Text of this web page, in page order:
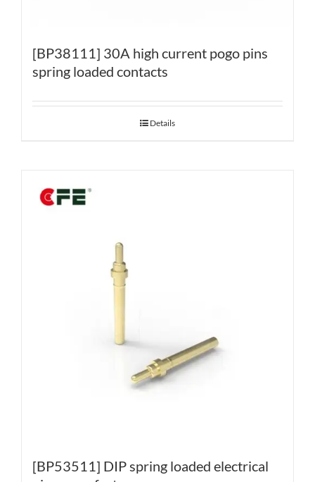
[BP38111] 30A high current pogo pins
spring loaded contacts
Details
[BP53511] DIP spring loaded electrical